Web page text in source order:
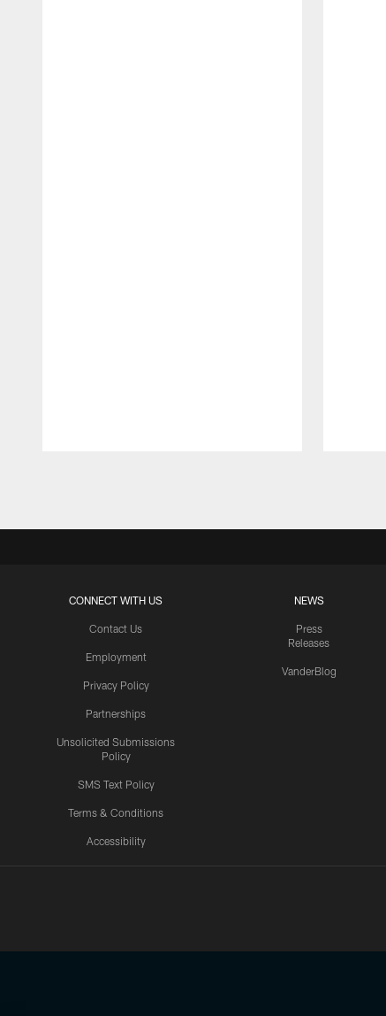
CONNECT WITH US
Contact Us
Employment
Privacy Policy
Partnerships
Unsolicited Submissions
Policy
SMS Text Policy
Terms & Conditions
Accessibility
NEWS
Press
Releases
VanderBlog